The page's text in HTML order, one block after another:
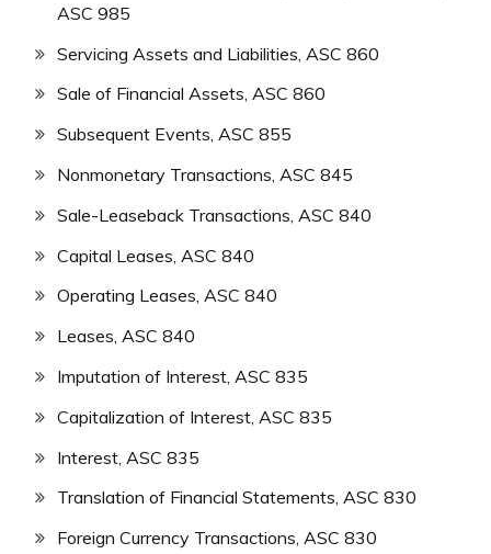
ASC 985
Servicing Assets and Liabilities, ASC 860
Sale of Financial Assets, ASC 860
Subsequent Events, ASC 855
Nonmonetary Transactions, ASC 845
Sale-Leaseback Transactions, ASC 840
Capital Leases, ASC 840
Operating Leases, ASC 840
Leases, ASC 840
Imputation of Interest, ASC 835
Capitalization of Interest, ASC 835
Interest, ASC 835
Translation of Financial Statements, ASC 830
Foreign Currency Transactions, ASC 830